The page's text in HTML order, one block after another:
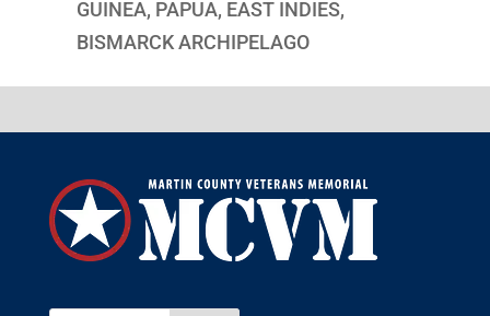
GUINEA, PAPUA, EAST INDIES,
BISMARCK ARCHIPELAGO